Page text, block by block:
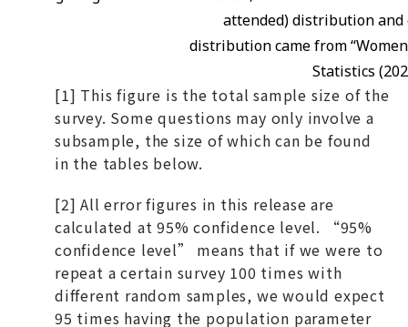
attended) distribution and
distribution came from
Statistics
[1] This figure is the total sample size of the
survey. Some questions may only involve a
subsample, the size of which can be found
in the tables below.
[2] All error figures in this release are
calculated at 95% confidence level. “95%
confidence level” means that if we were to
repeat a certain survey 100 times with
different random samples, we would expect
95 times having the population parameter